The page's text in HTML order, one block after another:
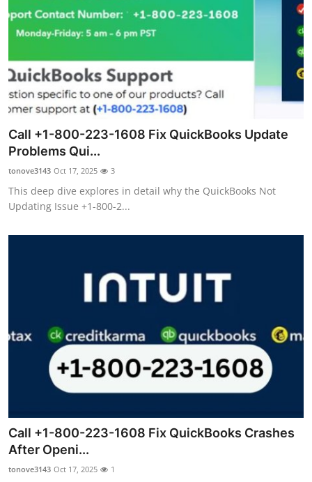
Call +1-800-223-1608 Fix QuickBooks Update
Problems Qui...
tonove3143 Oct 17, 2025 3
This deep dive explores in detail why the QuickBooks Not
Updating Issue +1-800-2...
Call +1-800-223-1608 Fix QuickBooks Crashes
After Openi...
tonove3143 Oct 17, 2025 1